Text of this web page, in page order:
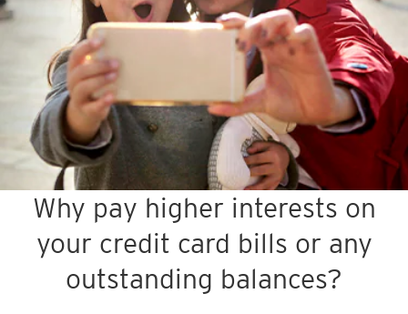
Why pay higher interests on
your credit card bills or any
outstanding balances?